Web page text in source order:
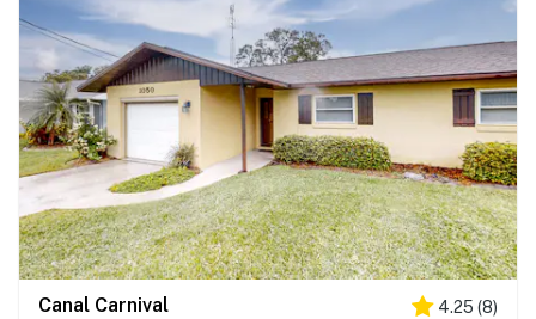
Canal Carnival 4.25 (8)